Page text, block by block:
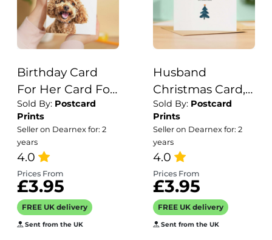
Birthday Card
For Her Card For
Friend Mum or
Sister Birthday
Card For Him
Brother Dad
Happy Birthday
Card of Poodle
Dog Fun
Birthday Card
Sold By: Postcard
Prints
Seller on Dearnex for: 2
years
4.0
Prices From
£3.95
FREE UK delivery
Sent from the UK
Husband
Christmas Card,
For Him,
Recycled Card,
Unique
Christmas Card,
Husband Gift,
Eco-Friendly
Card
Sold By: Postcard
Prints
Seller on Dearnex for: 2
years
4.0
Prices From
£3.95
FREE UK delivery
Sent from the UK